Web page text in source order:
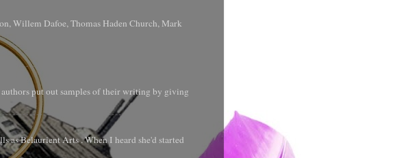
Willem Dafoe, Thomas Haden Church, Mark
put out samples of their writing by giving
Belaurient Arts . When I heard she'd started